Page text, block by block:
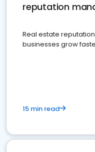
reputation
Real estate
businesses grow
15 min read